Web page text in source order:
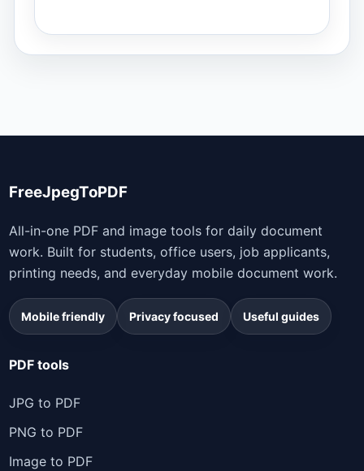
FreeJpegToPDF
All-in-one PDF and image tools for daily document
work. Built for students, office users, job applicants,
printing needs, and everyday mobile document work.
Mobile friendly Privacy focused Useful guides
PDF tools
JPG to PDF
PNG to PDF
Image to PDF